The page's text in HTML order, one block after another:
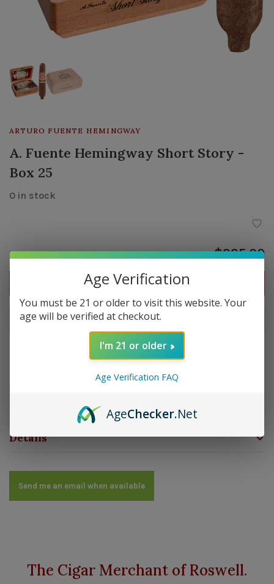
ARTURO FUENTE HEMINGWAY
A. Fuente Hemingway Short Story -
Box 25
0 in stock
$225.00
Out of stock
Out of stock
Filler: Dominican | Binder: Dominican
Details
Send me an email when available
The Cigar Merchant of Roswell.
Age Verification
You must be 21 or older to visit this website. Your
age will be verified at checkout.
I'm 21 or older
Age Verification FAQ
AgeChecker.Net